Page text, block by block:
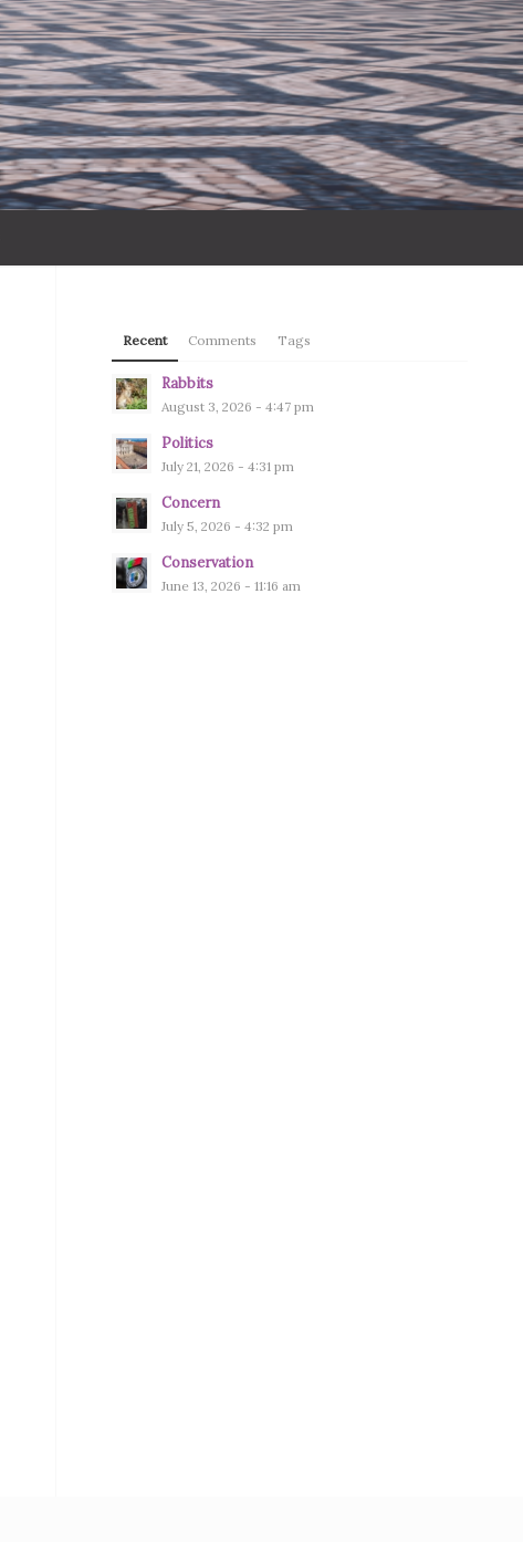
Recent Comments Tags
Rabbits
August 3, 2026 - 4:47 pm
Politics
July 21, 2026 - 4:31 pm
Concern
July 5, 2026 - 4:32 pm
Conservation
June 13, 2026 - 11:16 am